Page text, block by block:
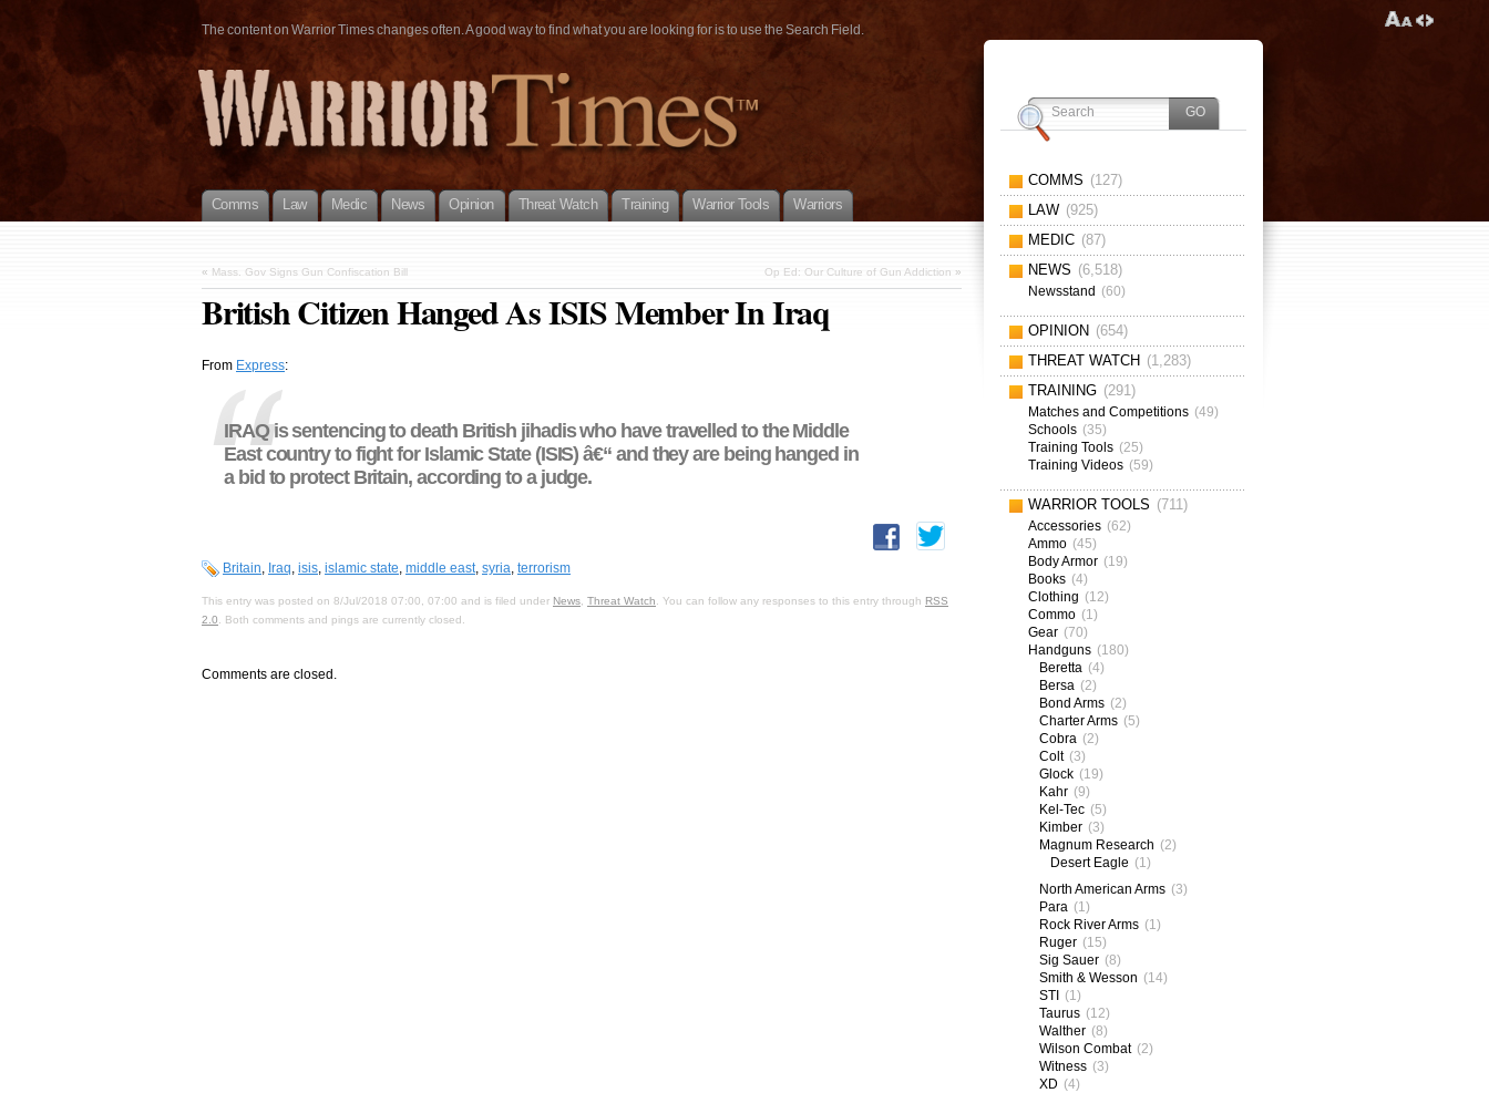
The content on Warrior Times changes often. A good way to find what you are looking for is to use the Search Field.
Comms Law Medic News Opinion Threat Watch Training Warrior Tools Warriors
« Mass. Gov Signs Gun Confiscation Bill Op Ed: Our Culture of Gun Addiction »
British Citizen Hanged As ISIS Member In Iraq
From Express:
IRAQ is sentencing to death British jihadis who have travelled to the Middle
East country to fight for Islamic State (ISIS) â€“ and they are being hanged in
a bid to protect Britain, according to a judge.
Britain Iraq isis islamic state middle east syria terrorism
This entry was posted on 8/Jul/2018 07:00, 07:00 and is filed under News Threat Watch . You can follow any responses to this entry through RSS
2.0 . Both comments and pings are currently closed.
Comments are closed.
COMMS (127)
LAW (925)
MEDIC (87)
NEWS (6,518)
Newsstand (60)
OPINION (654)
THREAT WATCH (1,283)
TRAINING (291)
Matches and Competitions (49)
Schools (35)
Training Tools (25)
Training Videos (59)
WARRIOR TOOLS (711)
Accessories (62)
Ammo (45)
Body Armor (19)
Books (4)
Clothing (12)
Commo (1)
Gear (70)
Handguns (180)
Beretta (4)
Bersa (2)
Bond Arms (2)
Charter Arms (5)
Cobra (2)
Colt (3)
Glock (19)
Kahr (9)
Kel-Tec (5)
Kimber (3)
Magnum Research (2)
Desert Eagle (1)
North American Arms (3)
Para (1)
Rock River Arms (1)
Ruger (15)
Sig Sauer (8)
Smith & Wesson (14)
STI (1)
Taurus (12)
Walther (8)
Wilson Combat (2)
Witness (3)
XD (4)